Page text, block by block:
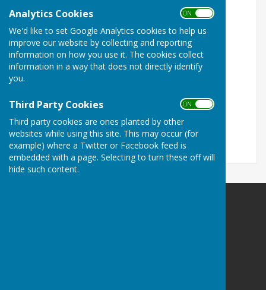
Analytics Cookies ON OFF
We'd like to set Google Analytics cookies to help us
improve our website by collecting and reporting
information on how you use it. The cookies collect
information in a way that does not directly identify
you.
Third Party Cookies ON OFF
Third party cookies are ones planted by other
websites while using this site. This may occur (for
example) where a Twitter or Facebook feed is
embedded with a page. Selecting to turn these off will
hide such content.
Our Sponsors
Our Sponsors
Colchester West End Bowls Club is pleased to be
sponsored in 2025 by;
P. Halliday Ltd Landscaping & Building
RAB Professional Cleaning